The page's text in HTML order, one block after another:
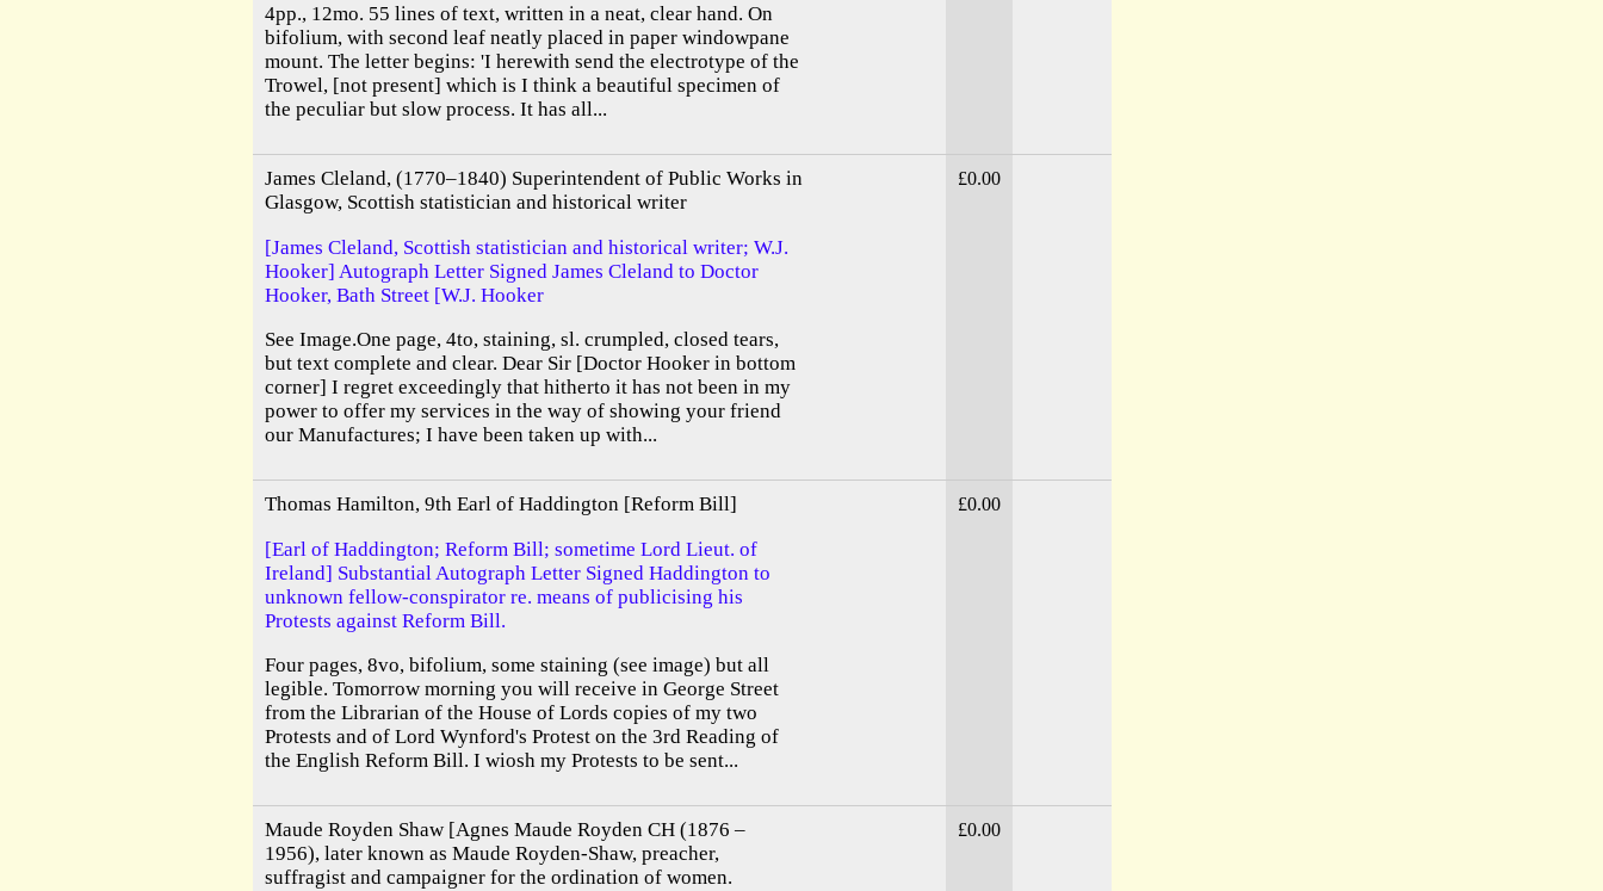
4pp., 12mo. 55 lines of text, written in a neat, clear hand. On
bifolium, with second leaf neatly placed in paper windowpane
mount. The letter begins: 'I herewith send the electrotype of the
Trowel, [not present] which is I think a beautiful specimen of
the peculiar but slow process. It has all...
James Cleland, (1770–1840) Superintendent of Public Works in
Glasgow, Scottish statistician and historical writer
[James Cleland, Scottish statistician and historical writer; W.J.
Hooker] Autograph Letter Signed James Cleland to Doctor
Hooker, Bath Street [W.J. Hooker
See Image.One page, 4to, staining, sl. crumpled, closed tears,
but text complete and clear. Dear Sir [Doctor Hooker in bottom
corner] I regret exceedingly that hitherto it has not been in my
power to offer my services in the way of showing your friend
our Manufactures; I have been taken up with...
£0.00
Thomas Hamilton, 9th Earl of Haddington [Reform Bill]
[Earl of Haddington; Reform Bill; sometime Lord Lieut. of
Ireland] Substantial Autograph Letter Signed Haddington to
unknown fellow-conspirator re. means of publicising his
Protests against Reform Bill.
Four pages, 8vo, bifolium, some staining (see image) but all
legible. Tomorrow morning you will receive in George Street
from the Librarian of the House of Lords copies of my two
Protests and of Lord Wynford's Protest on the 3rd Reading of
the English Reform Bill. I wiosh my Protests to be sent...
£0.00
Maude Royden Shaw [Agnes Maude Royden CH (1876 –
1956), later known as Maude Royden-Shaw, preacher,
suffragist and campaigner for the ordination of women.
£0.00